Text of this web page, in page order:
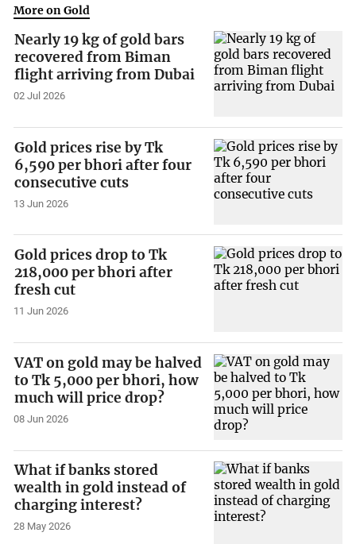
More on Gold
Nearly 19 kg of gold bars
recovered from Biman
flight arriving from Dubai
02 Jul 2026
Gold prices rise by Tk
6,590 per bhori after four
consecutive cuts
13 Jun 2026
Gold prices drop to Tk
218,000 per bhori after
fresh cut
11 Jun 2026
VAT on gold may be halved
to Tk 5,000 per bhori, how
much will price drop?
08 Jun 2026
What if banks stored
wealth in gold instead of
charging interest?
28 May 2026